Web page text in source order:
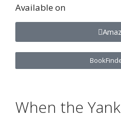
Available on
When the